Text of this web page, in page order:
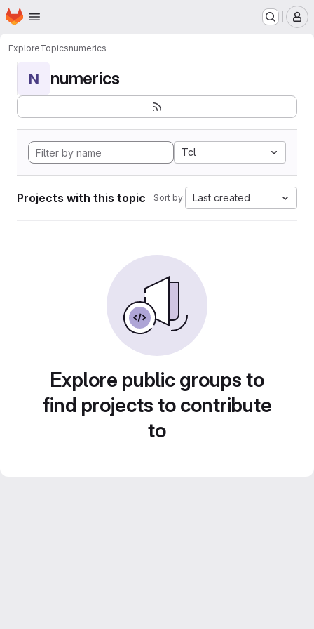
Skip to main content
Homepage
ExploreTopicsnumerics
N numerics
Tcl
Projects with this topic Sort by: Last created
Explore public groups to
find projects to contribute
to